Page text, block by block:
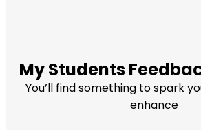
My Students
You’ll find something to spark
enhance